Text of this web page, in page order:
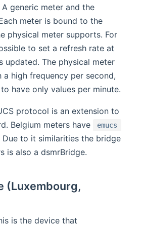
generic meter and the
meter is bound to the
physical meter supports. For
to set a refresh rate at
updated. The physical meter
high frequency per second,
have only values per minute.
protocol is an extension to
Belgium meters have
emucs
Due to it similarities the bridge
is also a dsmrBridge.
(Luxembourg,
is the device that